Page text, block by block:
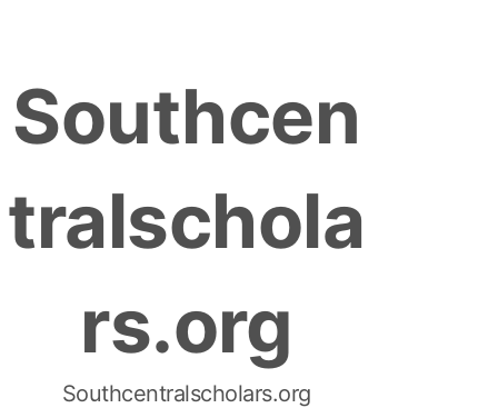
o
Southcen
tralschola
rs.org
Southcentralscholars.org